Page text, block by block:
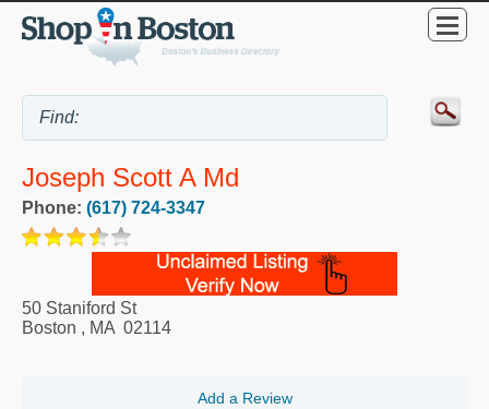
Joseph Scott A Md
Phone: (617) 724-3347
50 Staniford St
Boston , MA 02114
Add a Review